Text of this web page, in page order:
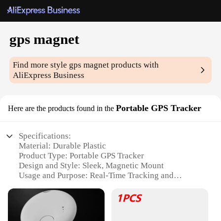
gps magnet
Find more style gps magnet products with
AliExpress Business
Here are the products found in the Portable GPS Tracker
Specifications:
Material: Durable Plastic
Product Type: Portable GPS Tracker
Design and Style: Sleek, Magnetic Mount
Usage and Purpose: Real-Time Tracking and
Typical Adaptive Scenario: Vehicle, Pet, Personal
Use
Performance and Property: High-Accuracy GPS,